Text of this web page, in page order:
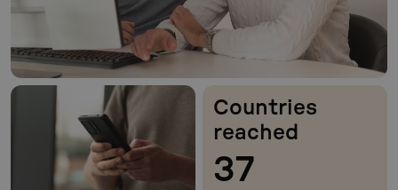
Countries
reached
37